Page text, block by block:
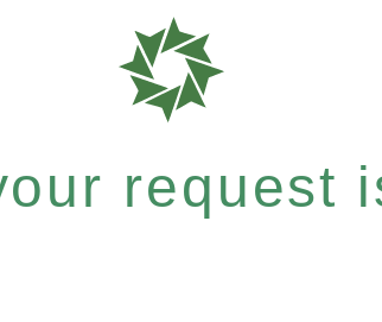
request